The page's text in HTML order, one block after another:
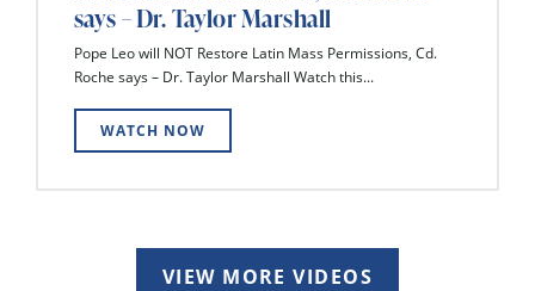
says – Dr. Taylor Marshall
Pope Leo will NOT Restore Latin Mass Permissions, Cd.
Roche says – Dr. Taylor Marshall Watch this...
WATCH NOW
VIEW MORE VIDEOS